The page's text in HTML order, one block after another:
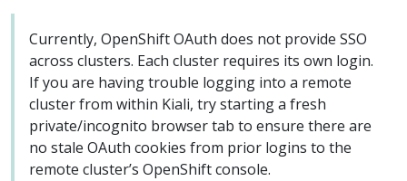
Currently, OpenShift OAuth does not provide SSO
across clusters. Each cluster requires its own login.
If you are having trouble logging into a remote
cluster from within Kiali, try starting a fresh
private/incognito browser tab to ensure there are
no stale OAuth cookies from prior logins to the
remote cluster’s OpenShift console.